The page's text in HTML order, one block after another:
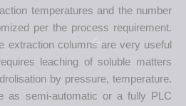
temperatures and the number
per the process requirement.
extraction columns are very useful
leaching of soluble matters
by pressure, temperature.
as semi-automatic or a fully PLC